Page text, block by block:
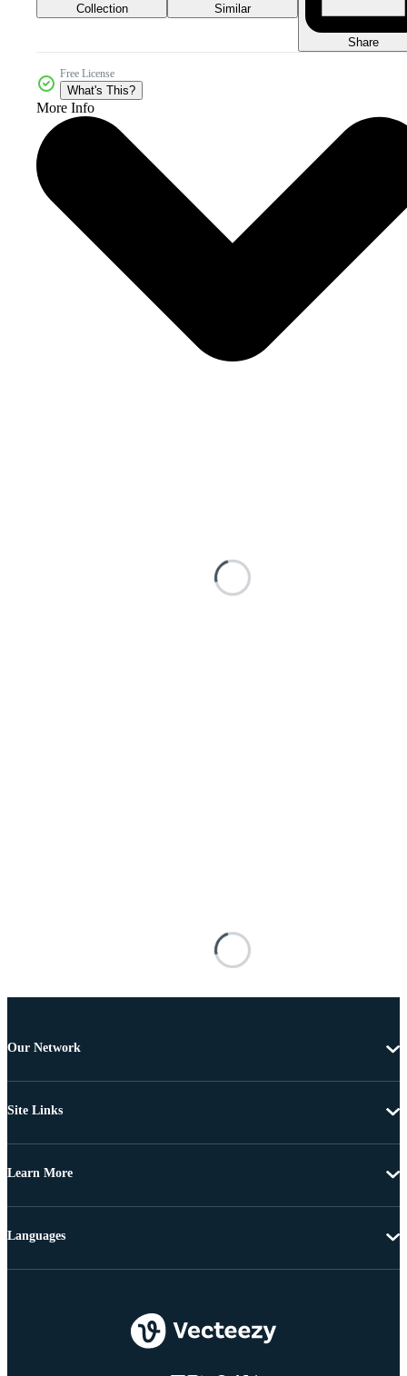
Collection Similar
Share
Free License
What's This?
More Info
Our Network
Site Links
Learn More
Languages